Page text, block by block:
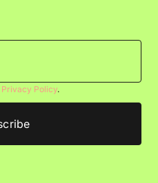
Privacy Policy.